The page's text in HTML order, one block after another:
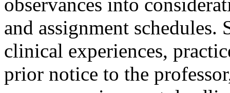
and assignment schedules.
clinical experiences,
prior notice to the